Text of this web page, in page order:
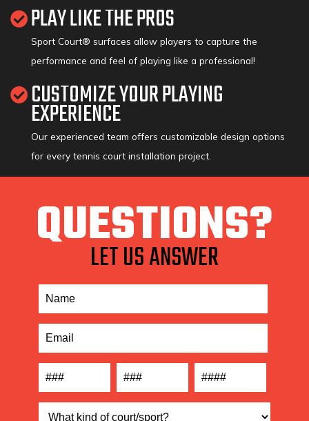
PLAY LIKE THE PROS
Sport Court® surfaces allow players to capture the
performance and feel of playing like a professional!
CUSTOMIZE YOUR PLAYING
EXPERIENCE
Our experienced team offers customizable design options
for every tennis court installation project.